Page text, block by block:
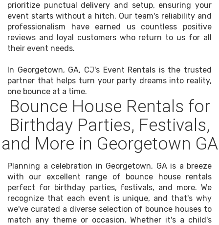
prioritize punctual delivery and setup, ensuring your
event starts without a hitch. Our team's reliability and
professionalism have earned us countless positive
reviews and loyal customers who return to us for all
their event needs.
In Georgetown, GA, CJ's Event Rentals is the trusted
partner that helps turn your party dreams into reality,
one bounce at a time.
Bounce House Rentals for
Birthday Parties, Festivals,
and More in Georgetown GA
Planning a celebration in Georgetown, GA is a breeze
with our excellent range of bounce house rentals
perfect for birthday parties, festivals, and more. We
recognize that each event is unique, and that's why
we've curated a diverse selection of bounce houses to
match any theme or occasion. Whether it's a child's